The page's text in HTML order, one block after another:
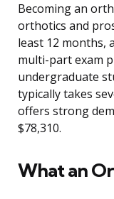
Becoming an
orthotics and
least 12 months,
multi-part exam
undergraduate
typically takes
offers strong
$78,310.
What an